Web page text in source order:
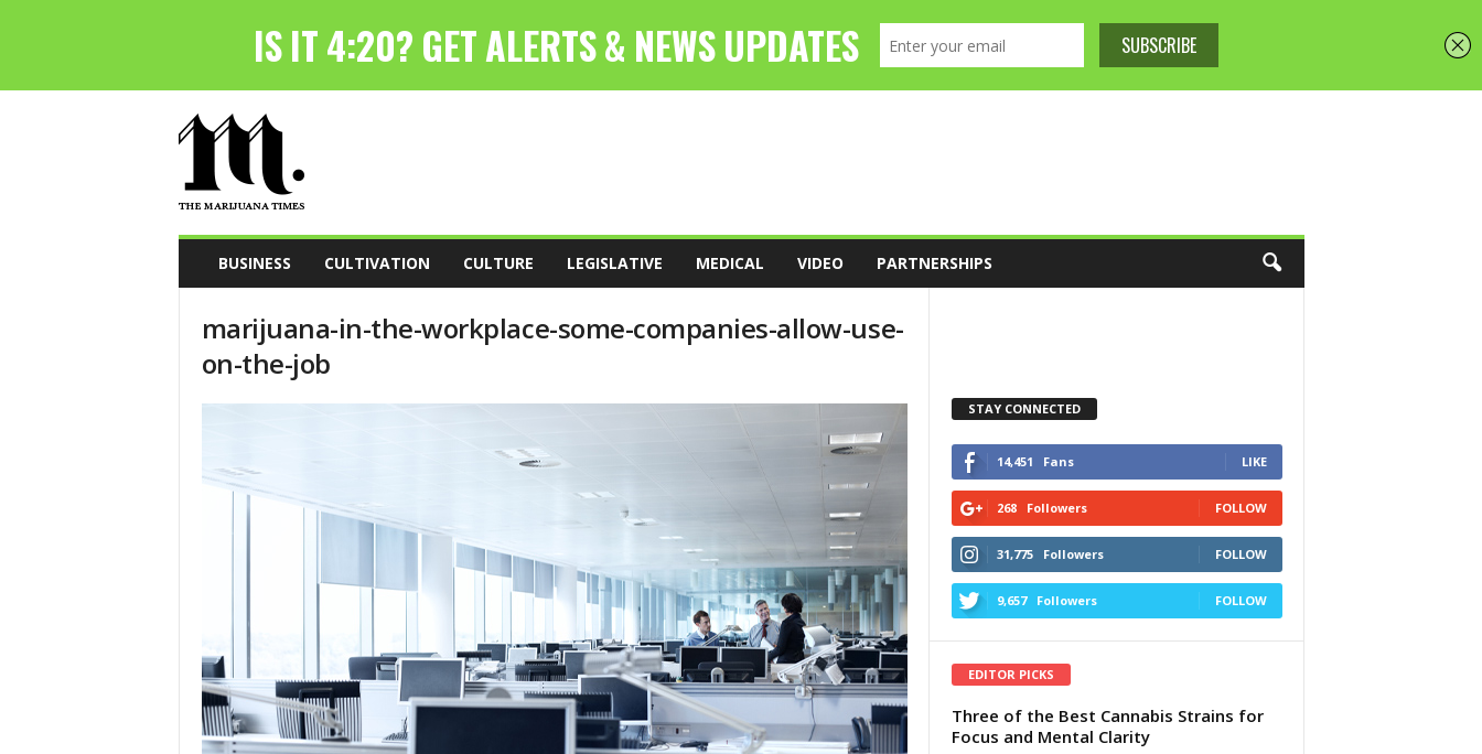
h
M
a
BUSINESS CULTIVATION CULTURE LEGISLATIVE MEDICAL VIDEO PARTNERSHIPS
marijuana-in-the-workplace-some-companies-allow-use-
on-the-job
STAY CONNECTED
14,451 Fans LIKE
268 Followers FOLLOW
31,775 Followers FOLLOW
9,657 Followers FOLLOW
EDITOR PICKS
Three of the Best Cannabis Strains for
Focus and Mental Clarity